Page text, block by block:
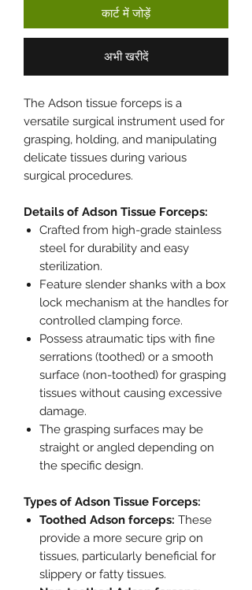
कार्ट में जोड़ें
अभी खरीदें
The Adson tissue forceps is a
versatile surgical instrument used for
grasping, holding, and manipulating
delicate tissues during various
surgical procedures.
Details of Adson Tissue Forceps:
Crafted from high-grade stainless
steel for durability and easy
sterilization.
Feature slender shanks with a box
lock mechanism at the handles for
controlled clamping force.
Possess atraumatic tips with fine
serrations (toothed) or a smooth
surface (non-toothed) for grasping
tissues without causing excessive
damage.
The grasping surfaces may be
straight or angled depending on
the specific design.
Types of Adson Tissue Forceps:
Toothed Adson forceps: These
provide a more secure grip on
tissues, particularly beneficial for
slippery or fatty tissues.